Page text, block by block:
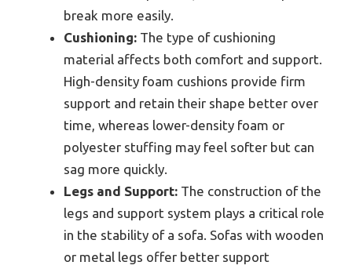
break more easily.
Cushioning: The type of cushioning
material affects both comfort and support.
High-density foam cushions provide firm
support and retain their shape better over
time, whereas lower-density foam or
polyester stuffing may feel softer but can
sag more quickly.
Legs and Support: The construction of the
legs and support system plays a critical role
in the stability of a sofa. Sofas with wooden
or metal legs offer better support